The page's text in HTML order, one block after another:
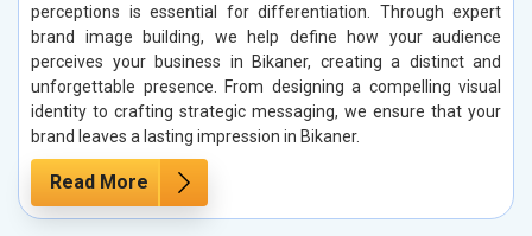
perceptions is essential for differentiation. Through expert
brand image building, we help define how your audience
perceives your business in Bikaner, creating a distinct and
unforgettable presence. From designing a compelling visual
identity to crafting strategic messaging, we ensure that your
brand leaves a lasting impression in Bikaner.
Read More